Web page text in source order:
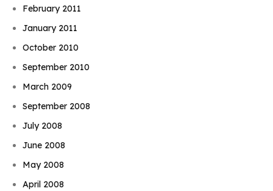
February 2011
January 2011
October 2010
September 2010
March 2009
September 2008
July 2008
June 2008
May 2008
April 2008